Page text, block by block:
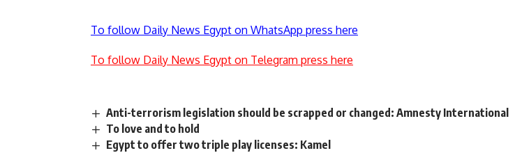
To follow Daily News Egypt on WhatsApp press here
To follow Daily News Egypt on Telegram press here
Anti-terrorism legislation should be scrapped or changed: Amnesty International
To love and to hold
Egypt to offer two triple play licenses: Kamel